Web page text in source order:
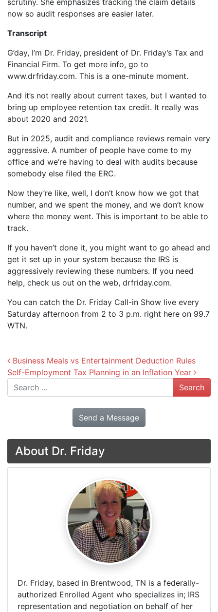
RSS FEED
EMBED
scrutiny. She emphasizes tracking the claim details
now so audit responses are easier later.
Transcript
G’day, I’m Dr. Friday, president of Dr. Friday’s Tax and
Financial Firm. To get more info, go to
www.drfriday.com. This is a one-minute moment.
And it’s not really about current taxes, but I wanted to
bring up employee retention tax credit. It really was
about 2020 and 2021.
But in 2025, audit and compliance reviews remain very
aggressive. A number of people have come to my
office and we’re having to deal with audits because
somebody else filed the ERC.
Now they’re like, well, I don’t know how we got that
number, and we spent the money, and we don’t know
where the money went. This is important to be able to
track.
If you haven’t done it, you might want to go ahead and
get it set up in your system because the IRS is
aggressively reviewing these numbers. If you need
help, check us out on the web, drfriday.com.
You can catch the Dr. Friday Call-in Show live every
Saturday afternoon from 2 to 3 p.m. right here on 99.7
WTN.
Post navigation
Business Meals vs Entertainment Deduction Rules
Self-Employment Tax Planning in an Inflation Year
Search
Send a Message
About Dr. Friday
Dr. Friday, based in Brentwood, TN is a federally-
authorized Enrolled Agent who specializes in; IRS
representation and negotiation on behalf of her